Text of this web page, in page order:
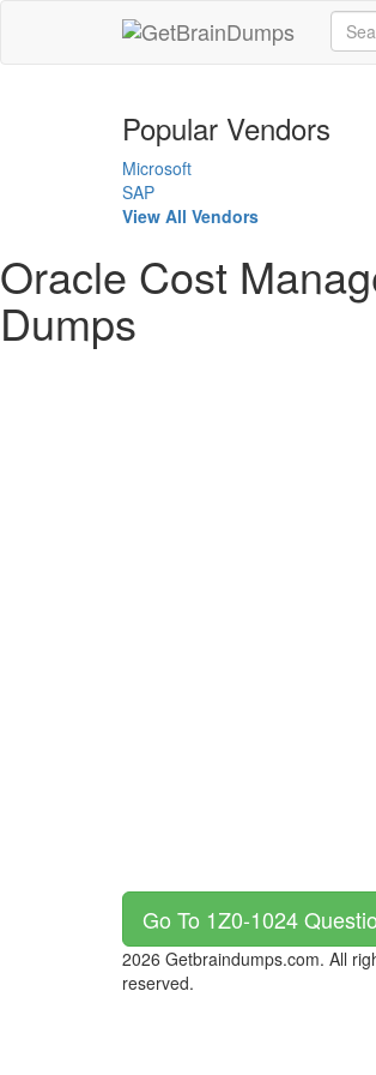
Popular Vendors
Microsoft
SAP
View All Vendors
Oracle Cost
Dumps
Go To 1Z0-1024
2026 Getbraindumps.com. All
reserved.